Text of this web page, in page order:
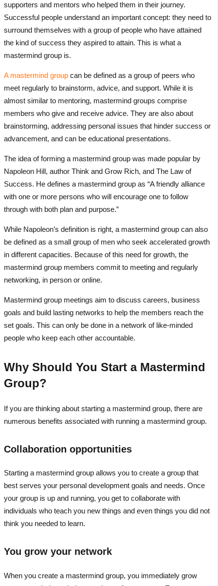
supporters and mentors who helped them in their journey.
Successful people understand an important concept: they need to
surround themselves with a group of people who have attained
the kind of success they aspired to attain. This is what a
mastermind group is.
A mastermind groupcan be defined as a group of peers who
meet regularly to brainstorm, advice, and support. While it is
almost similar to mentoring, mastermind groups comprise
members who give and receive advice. They are also about
brainstorming, addressing personal issues that hinder success or
advancement, and can be educational presentations.
The idea of forming a mastermind group was made popular by
Napoleon Hill, author Think and Grow Rich, and The Law of
Success. He defines a mastermind group as “A friendly alliance
with one or more persons who will encourage one to follow
through with both plan and purpose.”
While Napoleon’s definition is right, a mastermind group can also
be defined as a small group of men who seek accelerated growth
in different capacities. Because of this need for growth, the
mastermind group members commit to meeting and regularly
networking, in person or online.
Mastermind group meetings aim to discuss careers, business
goals and build lasting networks to help the members reach the
set goals. This can only be done in a network of like-minded
people who keep each other accountable.
Why Should You Start a Mastermind
Group?
If you are thinking about starting a mastermind group, there are
numerous benefits associated with running a mastermind group.
Collaboration opportunities
Starting a mastermind group allows you to create a group that
best serves your personal development goals and needs. Once
your group is up and running, you get to collaborate with
individuals who teach you new things and even things you did not
think you needed to learn.
You grow your network
When you create a mastermind group, you immediately grow